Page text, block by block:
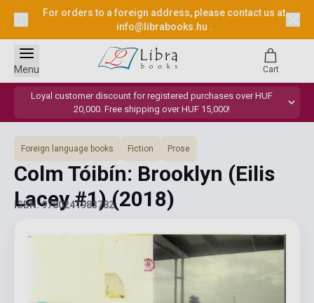
For orders to a foreign address, please contact us at
info@librabooks.hu .
Loyal customer discount for registered purchases over HUF
20,000. Free shipping over HUF 15,000!
Menu Cart
Foreign language books Fiction Prose
Colm Tóibín: Brooklyn (Eilis
Lacey #1)(2018)
ISBN: 9780241983782